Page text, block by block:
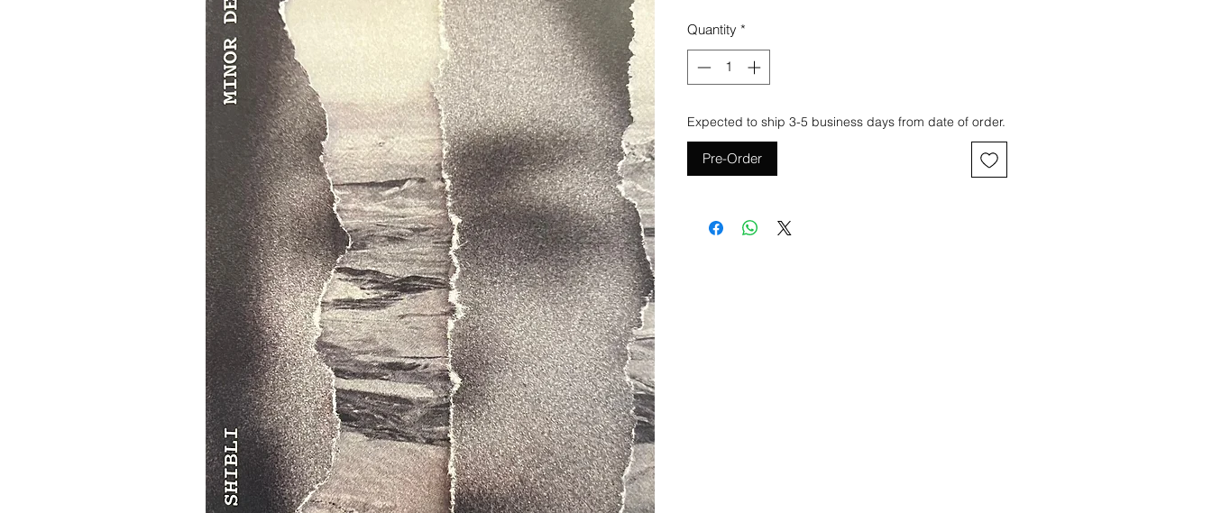
Quantity *
Expected to ship 3-5 business days from date of order.
Pre-Order